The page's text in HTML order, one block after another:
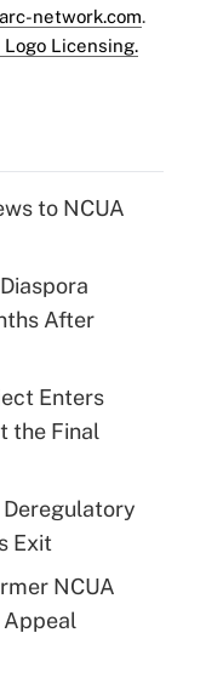
network.com.
Licensing.
to NCUA
After
Enters
the Final
Deregulatory
Exit
NCUA
Appeal